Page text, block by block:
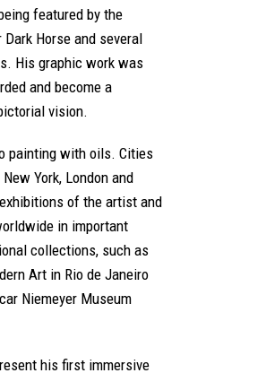
featured by the
Horse and several
His graphic work was
and become a
vision.
painting with oils. Cities
York, London and
of the artist and
in important
collections, such as
Art in Rio de Janeiro
Niemeyer Museum
his first immersive